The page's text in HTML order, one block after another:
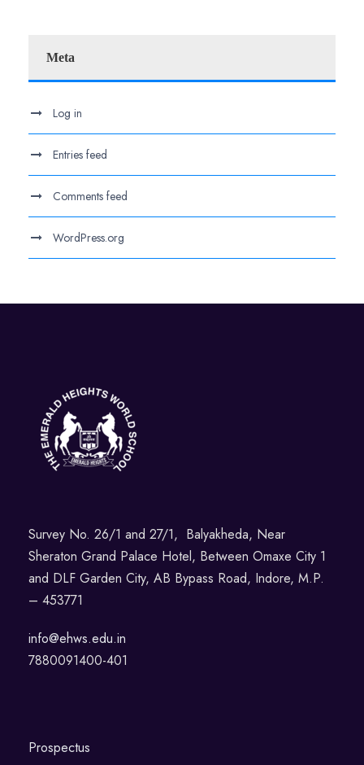
Meta
Log in
Entries feed
Comments feed
WordPress.org
Survey No. 26/1 and 27/1, Balyakheda, Near
Sheraton Grand Palace Hotel, Between Omaxe City 1
and DLF Garden City, AB Bypass Road, Indore, M.P.
– 453771
info@ehws.edu.in
7880091400-401
Prospectus